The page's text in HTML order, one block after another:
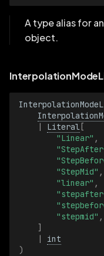
MarkerSizeBatch
MediaType
NameBatch
OpacityBatch
A type alias for
object.
|
Literal [
"Linear" ,
"StepMid" ,
"linear" ,
"stepmid" ,
]
|
int
)